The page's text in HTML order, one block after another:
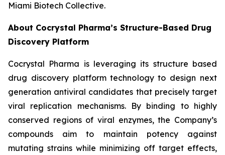
Miami Biotech Collective.
About Cocrystal Pharma’s Structure-Based Drug
Discovery Platform
Cocrystal Pharma is leveraging its structure based
drug discovery platform technology to design next
generation antiviral candidates that precisely target
viral replication mechanisms. By binding to highly
conserved regions of viral enzymes, the Company’s
compounds aim to maintain potency against
mutating strains while minimizing off target effects,